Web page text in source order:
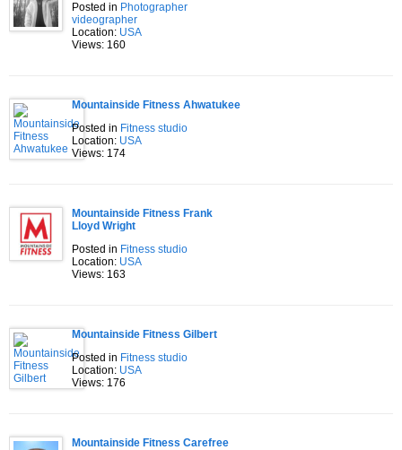
Posted in Photographer
videographer
Location: USA
Views: 160
Mountainside Fitness Ahwatukee
Posted in Fitness studio
Location: USA
Views: 174
Mountainside Fitness Frank
Lloyd Wright
Posted in Fitness studio
Location: USA
Views: 163
Mountainside Fitness Gilbert
Posted in Fitness studio
Location: USA
Views: 176
Mountainside Fitness Carefree